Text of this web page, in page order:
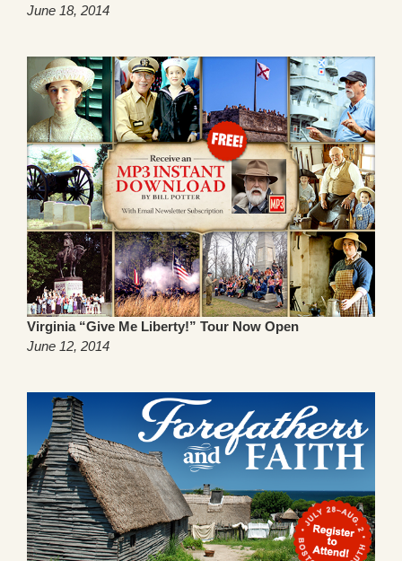
June 18, 2014
Virginia “Give Me Liberty!” Tour Now Open
June 12, 2014